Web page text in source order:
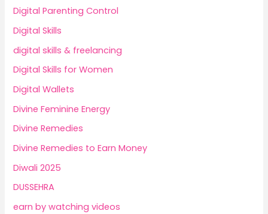
Digital Parenting Control
Digital Skills
digital skills & freelancing
Digital Skills for Women
Digital Wallets
Divine Feminine Energy
Divine Remedies
Divine Remedies to Earn Money
Diwali 2025
DUSSEHRA
earn by watching videos